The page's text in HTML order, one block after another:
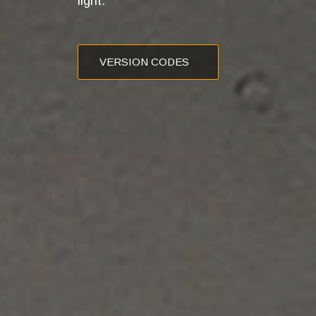
VERSION CODES